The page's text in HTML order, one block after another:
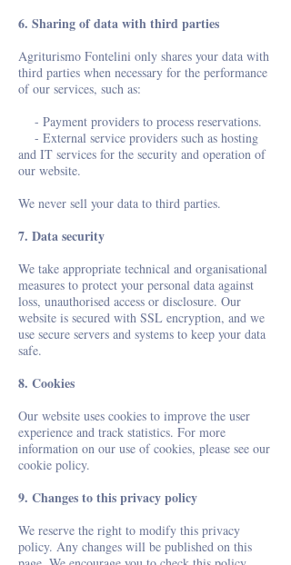
6. Sharing of data with third parties
Agriturismo Fontelini only shares your data with
third parties when necessary for the performance
of our services, such as:
- Payment providers to process reservations.
- External service providers such as hosting
and IT services for the security and operation of
our website.
We never sell your data to third parties.
7. Data security
We take appropriate technical and organisational
measures to protect your personal data against
loss, unauthorised access or disclosure. Our
website is secured with SSL encryption, and we
use secure servers and systems to keep your data
safe.
8. Cookies
Our website uses cookies to improve the user
experience and track statistics. For more
information on our use of cookies, please see our
cookie policy.
9. Changes to this privacy policy
We reserve the right to modify this privacy
policy. Any changes will be published on this